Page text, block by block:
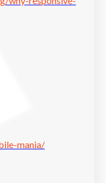
mania/